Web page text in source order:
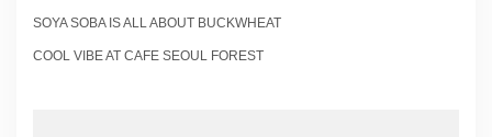
SOYA SOBA IS ALL ABOUT BUCKWHEAT
COOL VIBE AT CAFE SEOUL FOREST